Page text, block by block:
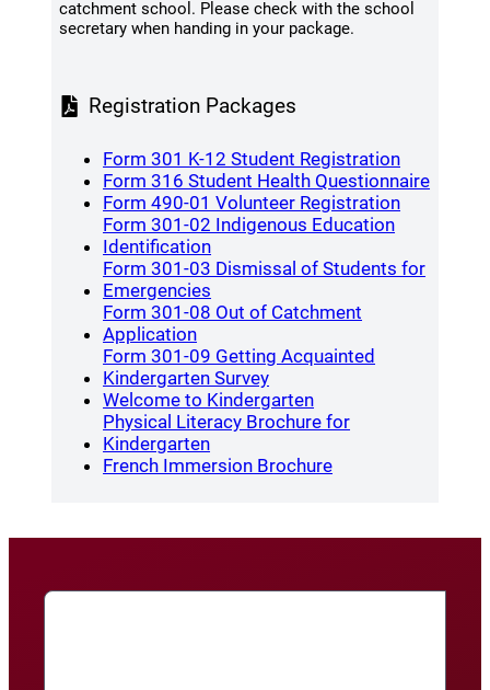
catchment school. Please check with the school
secretary when handing in your package.
Registration Packages
Form 301 K-12 Student Registration(opens a
Form 316 Student Health Questionnaire
Form 490-01 Volunteer Registration(opens a
Form 301-02 Indigenous Education
Identification(opens a new window)
Form 301-03 Dismissal of Students for
Emergencies
Form 301-08 Out of Catchment
Application(opens a new window)
Form 301-09 Getting Acquainted
Kindergarten Survey(opens a new window)
Welcome to Kindergarten(opens a new
Physical Literacy Brochure for
Kindergarten(opens a new window)
French Immersion Brochure(opens a new